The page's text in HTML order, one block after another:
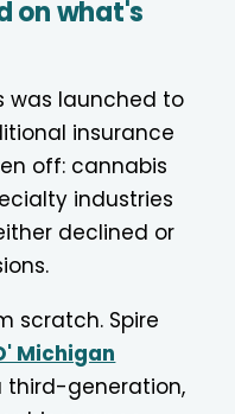
on what's
was launched to
insurance
off: cannabis
industries
declined or
scratch. Spire
Michigan
third-generation,